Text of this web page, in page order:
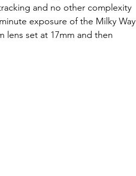
and no other complexity
exposure of the Milky Way
lens set at 17mm and then